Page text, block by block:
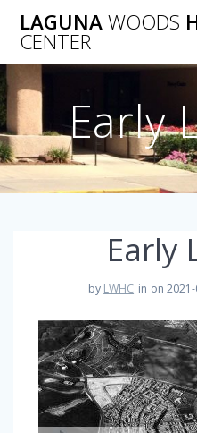
LAGUNAWOODS
CENTER
Early
Early
by LWHC in on